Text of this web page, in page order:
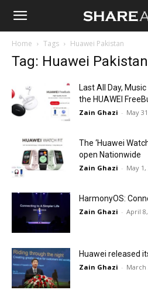
Shareable
Home Tags Huawei Pakistan
Tag: Huawei Pakistan
Last All Day,
the HUAWEI
Zain Ghazi - May
The ‘Huawei
open Nationwide
Zain Ghazi - May 1,
HarmonyOS:
Zain Ghazi - April
Huawei released
Zain Ghazi - March